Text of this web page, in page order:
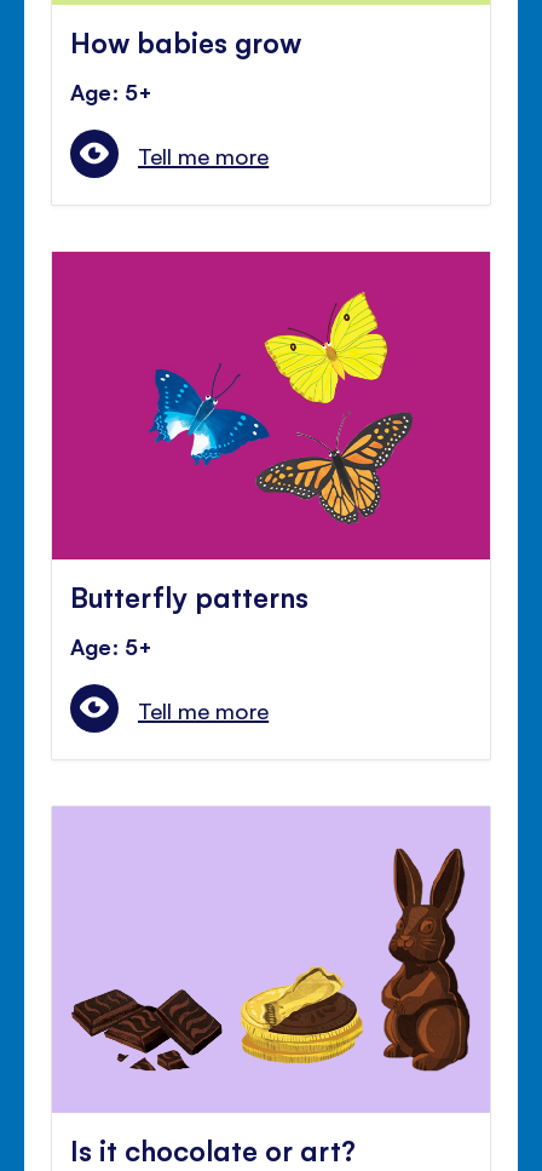
How babies grow
Age: 5+
Tell me more
Butterfly patterns
Age: 5+
Tell me more
Is it chocolate or art?